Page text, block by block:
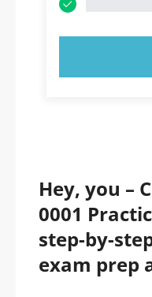
Hey, you –
0001
step-by-
exam prep